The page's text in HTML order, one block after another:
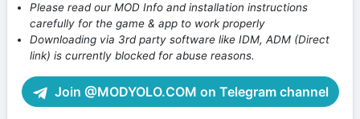
Please read our MOD Info and installation instructions
carefully for the game & app to work properly
Downloading via 3rd party software like IDM, ADM (Direct
link) is currently blocked for abuse reasons.
Join @MODYOLO.COM on Telegram channel